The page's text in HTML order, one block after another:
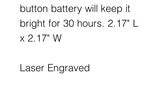
button battery will keep it
bright for 30 hours. 2.17" L
x 2.17" W
Laser Engraved